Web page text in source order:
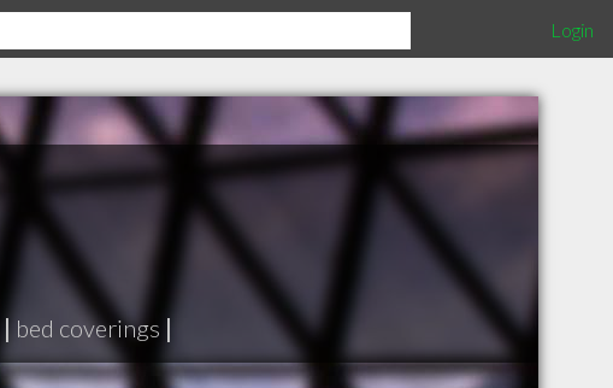
Login
| bed coverings |